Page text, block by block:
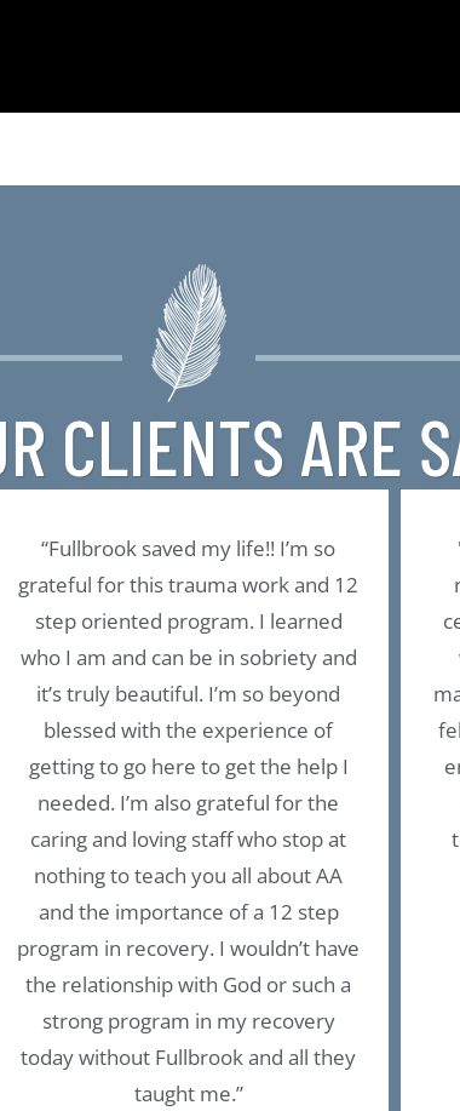
CLIENTS ARE
“Fullbrook saved my life!! I’m so
grateful for this trauma work and 12
step oriented program. I learned
who I am and can be in sobriety and
it’s truly beautiful. I’m so beyond
blessed with the experience of
getting to go here to get the help I
needed. I’m also grateful for the
caring and loving staff who stop at
nothing to teach you all about AA
and the importance of a 12 step
program in recovery. I wouldn’t have
the relationship with God or such a
strong program in my recovery
today without Fullbrook and all they
taught me.”